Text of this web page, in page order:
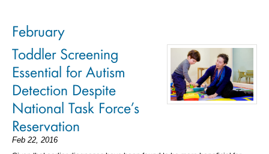
February
Toddler Screening
Essential for Autism
Detection Despite
National Task Force’s
Reservation
Feb 22, 2016